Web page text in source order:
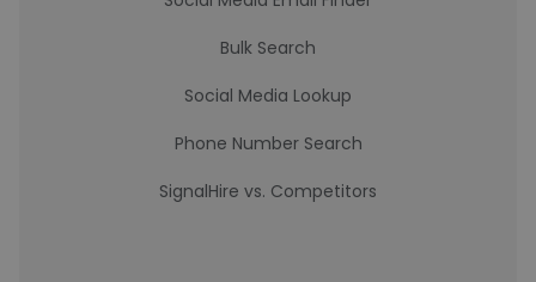
Bulk Search
Social Media Lookup
Phone Number Search
SignalHire vs. Competitors